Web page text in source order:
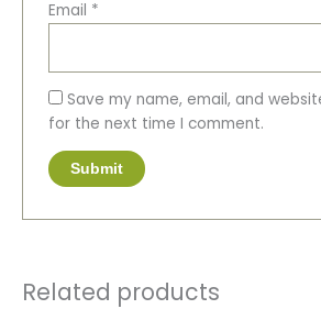
Email *
Save my name, email, and
for the next time I comment.
Related products